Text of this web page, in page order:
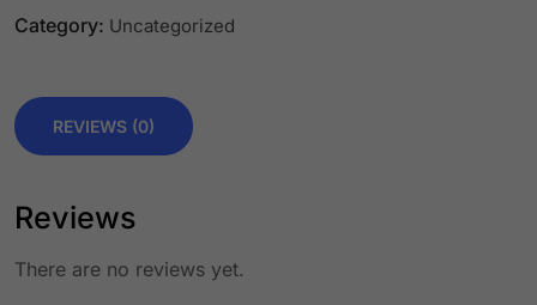
Category: Uncategorized
REVIEWS (0)
Reviews
There are no reviews yet.